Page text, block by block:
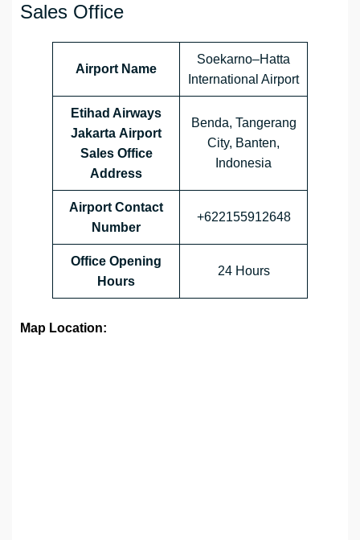
Sales Office
Airport Name
Soekarno–Hatta
International Airport
Etihad Airways
Jakarta Airport
Sales Office
Address
Benda, Tangerang
City, Banten,
Indonesia
Airport Contact
Number
+622155912648
Office Opening
Hours
24 Hours
Map Location: